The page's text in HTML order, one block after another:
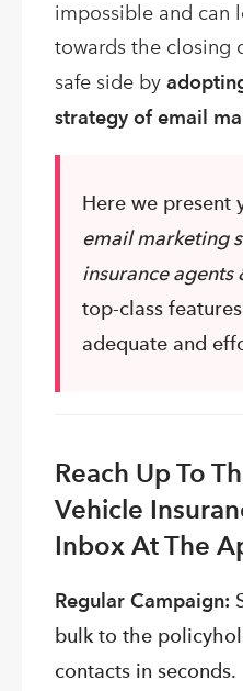
impossible and can
towards the closing
safe side by
strategy of email
Here we present
email marketing
insurance agents
top-class
adequate and
Reach Up To
Vehicle
Inbox At The
Regular Campaign:
bulk to the
contacts in seconds.